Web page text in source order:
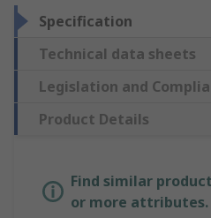
Specification
Technical data sheets
Legislation and
Product Details
Find similar
or more attributes.